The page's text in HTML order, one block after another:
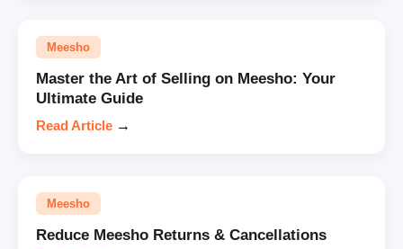
Meesho
Master the Art of Selling on Meesho: Your
Ultimate Guide
Read Article →
Meesho
Reduce Meesho Returns & Cancellations